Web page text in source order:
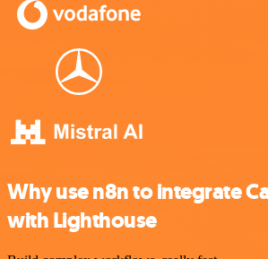
Why use n8n to integrate
with Lighthouse